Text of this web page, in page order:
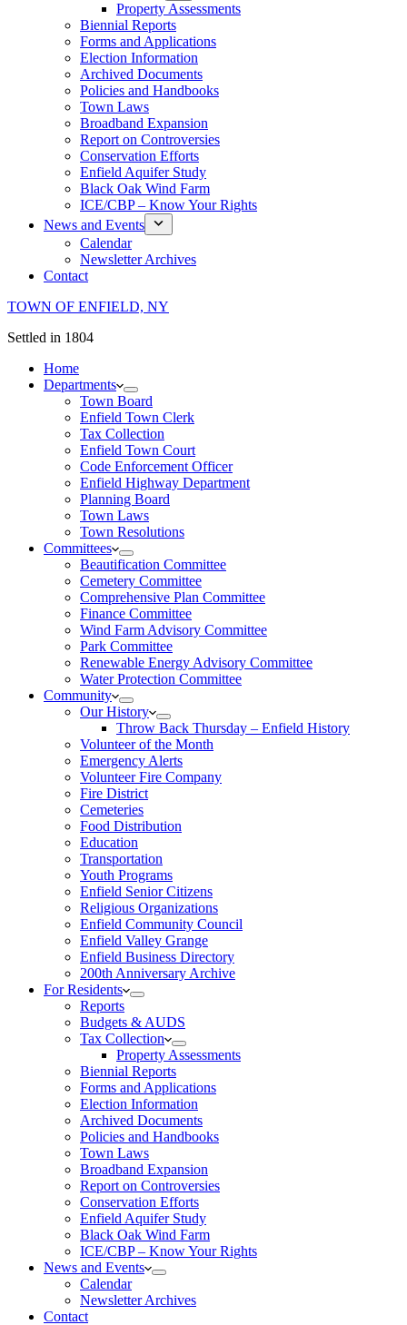
Property Assessments
Biennial Reports
Forms and Applications
Election Information
Archived Documents
Policies and Handbooks
Town Laws
Broadband Expansion
Report on Controversies
Conservation Efforts
Enfield Aquifer Study
Black Oak Wind Farm
ICE/CBP – Know Your Rights
News and Events
Calendar
Newsletter Archives
Contact
TOWN OF ENFIELD, NY
Settled in 1804
Home
Departments
Town Board
Enfield Town Clerk
Tax Collection
Enfield Town Court
Code Enforcement Officer
Enfield Highway Department
Planning Board
Town Laws
Town Resolutions
Committees
Beautification Committee
Cemetery Committee
Comprehensive Plan Committee
Finance Committee
Wind Farm Advisory Committee
Park Committee
Renewable Energy Advisory Committee
Water Protection Committee
Community
Our History
Throw Back Thursday – Enfield History
Volunteer of the Month
Emergency Alerts
Volunteer Fire Company
Fire District
Cemeteries
Food Distribution
Education
Transportation
Youth Programs
Enfield Senior Citizens
Religious Organizations
Enfield Community Council
Enfield Valley Grange
Enfield Business Directory
200th Anniversary Archive
For Residents
Reports
Budgets & AUDS
Tax Collection
Property Assessments
Biennial Reports
Forms and Applications
Election Information
Archived Documents
Policies and Handbooks
Town Laws
Broadband Expansion
Report on Controversies
Conservation Efforts
Enfield Aquifer Study
Black Oak Wind Farm
ICE/CBP – Know Your Rights
News and Events
Calendar
Newsletter Archives
Contact